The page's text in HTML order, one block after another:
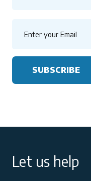
SUBSCRIBE
Let us help